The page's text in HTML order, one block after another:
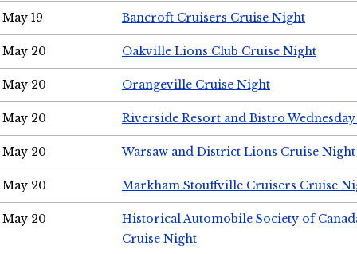
May 19 Bancroft Cruisers Cruise Night
May 20 Oakville Lions Club Cruise Night
May 20 Orangeville Cruise Night
May 20 Riverside Resort and Bistro
May 20 Warsaw and District Lions Cruise Night
May 20 Markham Stouffville Cruisers Cruise
May 20
Historical Automobile Society of
Cruise Night